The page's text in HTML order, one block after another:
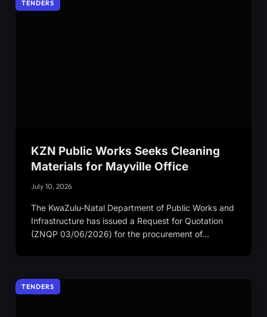
TENDERS
KZN Public Works Seeks Cleaning
Materials for Mayville Office
July 10, 2026
The KwaZulu-Natal Department of Public Works and
Infrastructure has issued a Request for Quotation
(ZNQP 03/06/2026) for the procurement of…
TENDERS